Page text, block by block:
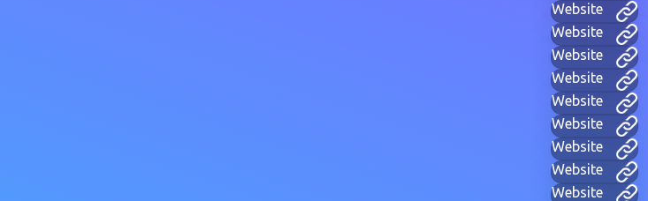
Website
Website
Website
Website
Website
Website
Website
Website
Website